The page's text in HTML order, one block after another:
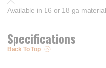
Available in 16 or 18 ga material
Specifications
Back To Top